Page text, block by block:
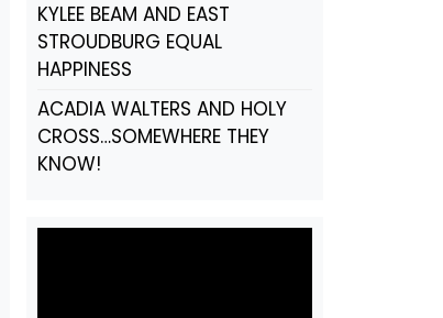
KYLEE BEAM AND EAST
STROUDBURG EQUAL
HAPPINESS
ACADIA WALTERS AND HOLY
CROSS…SOMEWHERE THEY
KNOW!